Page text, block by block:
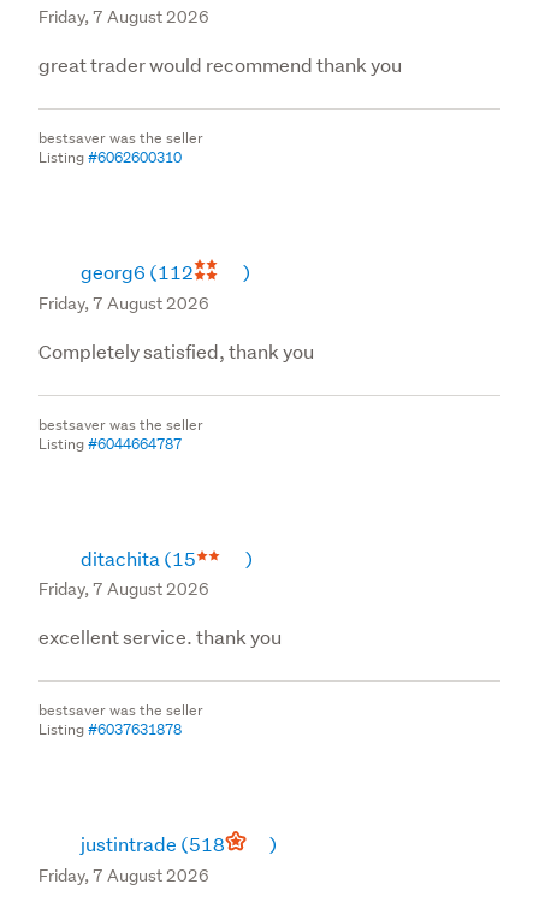
Friday, 7 August 2026
great trader would recommend thank you
bestsaver was the seller
Listing#6062600310
georg6 (112 )
Friday, 7 August 2026
Completely satisfied, thank you
bestsaver was the seller
Listing#6044664787
ditachita (15 )
Friday, 7 August 2026
excellent service. thank you
bestsaver was the seller
Listing#6037631878
justintrade (518 )
Friday, 7 August 2026